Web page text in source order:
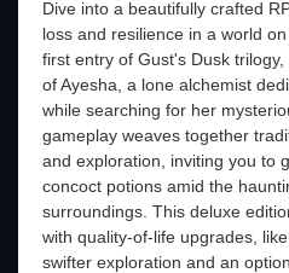
Dive into a beautifully crafted
loss and resilience in a world
first entry of Gust's Dusk
of Ayesha, a lone alchemist
while searching for her
gameplay weaves together
and exploration, inviting you to
concoct potions amid the
surroundings. This deluxe
with quality-of-life upgrades,
swifter exploration and an